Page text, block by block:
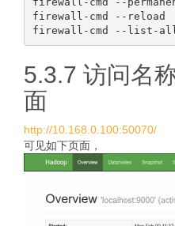
firewall-cmd --reload
5.3.7 访问名
面
http://10.168.0.100:50070/
可见如下页面，